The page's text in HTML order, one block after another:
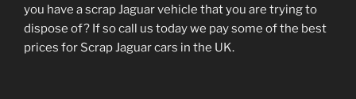
you have a scrap Jaguar vehicle that you are trying to
dispose of? If so call us today we pay some of the best
prices for Scrap Jaguar cars in the UK.